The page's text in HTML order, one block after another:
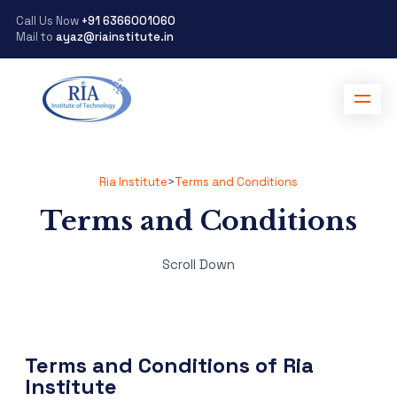
Call Us Now +91 6366001060
Mail to ayaz@riainstitute.in
Ria Institute>Terms and Conditions
Terms and Conditions
Scroll Down
Terms and Conditions of Ria
Institute